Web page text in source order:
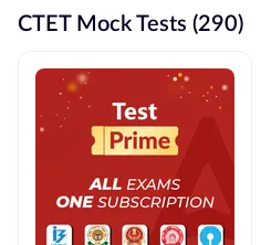
CTET Mock Tests (290)